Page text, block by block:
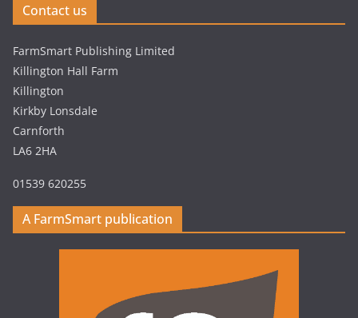
Contact us
FarmSmart Publishing Limited
Killington Hall Farm
Killington
Kirkby Lonsdale
Carnforth
LA6 2HA
01539 620255
A FarmSmart publication